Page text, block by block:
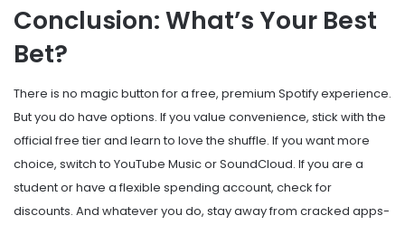
Conclusion: What’s Your Best
Bet?
There is no magic button for a free, premium Spotify experience.
But you do have options. If you value convenience, stick with the
official free tier and learn to love the shuffle. If you want more
choice, switch to YouTube Music or SoundCloud. If you are a
student or have a flexible spending account, check for
discounts. And whatever you do, stay away from cracked apps-